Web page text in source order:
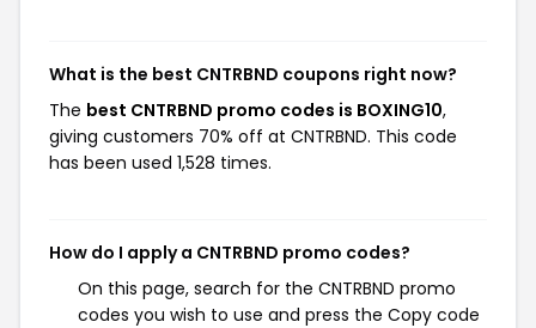
What is the best CNTRBND coupons right now?
The best CNTRBND promo codes is BOXING10,
giving customers 70% off at CNTRBND. This code
has been used 1,528 times.
How do I apply a CNTRBND promo codes?
On this page, search for the CNTRBND promo
codes you wish to use and press the Copy code